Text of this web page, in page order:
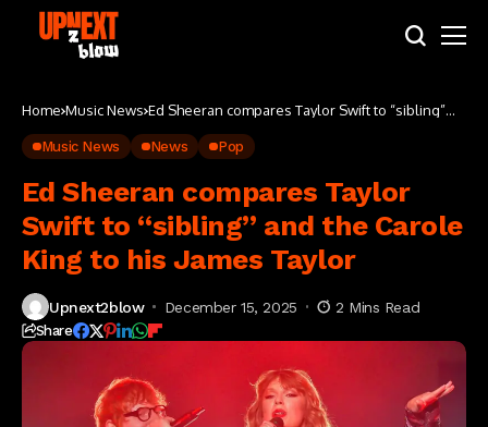
Home Music News Ed Sheeran compares Taylor Swift to “sibling”
Music News News Pop
Ed Sheeran compares Taylor
Swift to “sibling” and the Carole
King to his James Taylor
Upnext2blow December 15, 2025 2 Mins Read
Share